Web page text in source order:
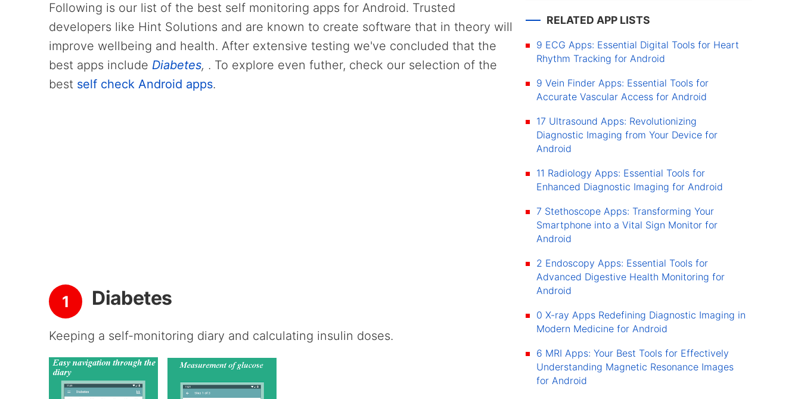
Following is our list of the best self monitoring apps for Android. Trusted
developers like Hint Solutions and are known to create software that in theory will
improve wellbeing and health. After extensive testing we've concluded that the
best apps include Diabetes, . To explore even futher, check our selection of the
best self check Android apps.
1 Diabetes
Keeping a self-monitoring diary and calculating insulin doses.
RELATED APP LISTS
9 ECG Apps: Essential Digital Tools for Heart
Rhythm Tracking for Android
9 Vein Finder Apps: Essential Tools for
Accurate Vascular Access for Android
17 Ultrasound Apps: Revolutionizing
Diagnostic Imaging from Your Device for
Android
11 Radiology Apps: Essential Tools for
Enhanced Diagnostic Imaging for Android
7 Stethoscope Apps: Transforming Your
Smartphone into a Vital Sign Monitor for
Android
2 Endoscopy Apps: Essential Tools for
Advanced Digestive Health Monitoring for
Android
0 X-ray Apps Redefining Diagnostic Imaging in
Modern Medicine for Android
6 MRI Apps: Your Best Tools for Effectively
Understanding Magnetic Resonance Images
for Android